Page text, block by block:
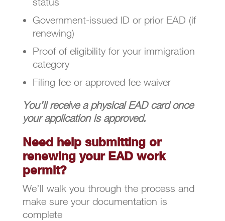
Government-issued ID or prior EAD (if
renewing)
Proof of eligibility for your immigration
category
Filing fee or approved fee waiver
You’ll receive a physical EAD card once
your application is approved.
Need help submitting or
renewing your EAD work
permit?
We’ll walk you through the process and
make sure your documentation is
complete